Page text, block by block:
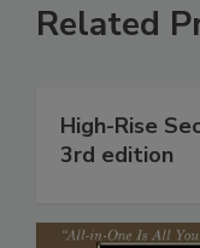
Related
High-Rise
3rd edition